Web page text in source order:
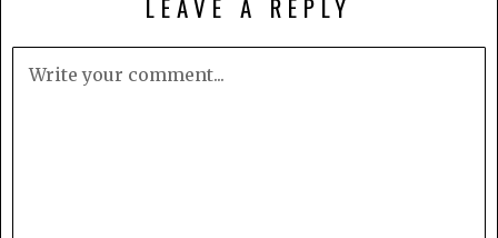
LEAVE A REPLY